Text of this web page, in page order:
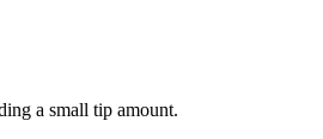
a small tip amount.